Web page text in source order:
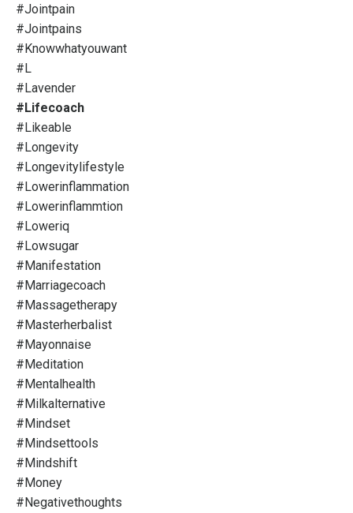
#jointpain
#jointpains
#knowwhatyouwant
#l
#lavender
#lifecoach
#likeable
#longevity
#longevitylifestyle
#lowerinflammation
#lowerinflammtion
#loweriq
#lowsugar
#manifestation
#marriagecoach
#massagetherapy
#masterherbalist
#mayonnaise
#meditation
#mentalhealth
#milkalternative
#mindset
#mindsettools
#mindshift
#money
#negativethoughts